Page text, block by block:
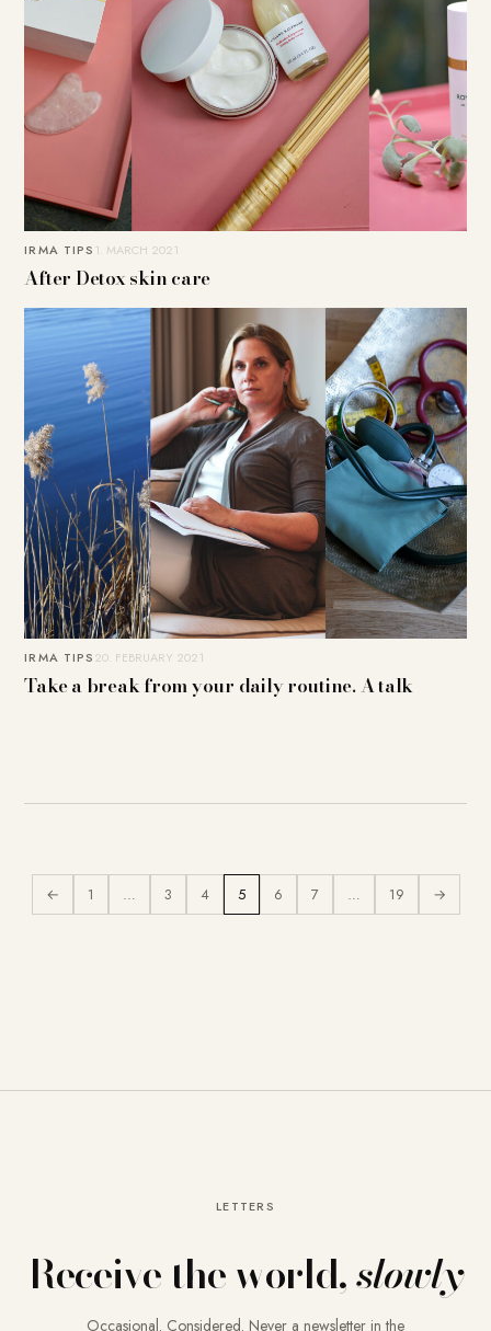
IRMA TIPS 1. MARCH 2021
After Detox skin care
IRMA TIPS20. FEBRUARY 2021
Take a break from your daily routine. A talk
← 1 … 3 4 5 6 7 … 19 →
LETTERS
Receive the world,slowly
Occasional. Considered. Never a newsletter in the